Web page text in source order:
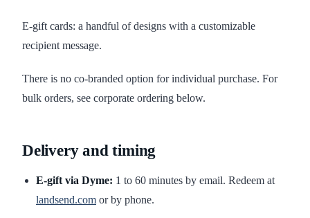
E-gift cards: a handful of designs with a customizable
recipient message.
There is no co-branded option for individual purchase. For
bulk orders, see corporate ordering below.
Delivery and timing
E-gift via Dyme: 1 to 60 minutes by email. Redeem at
landsend.com or by phone.